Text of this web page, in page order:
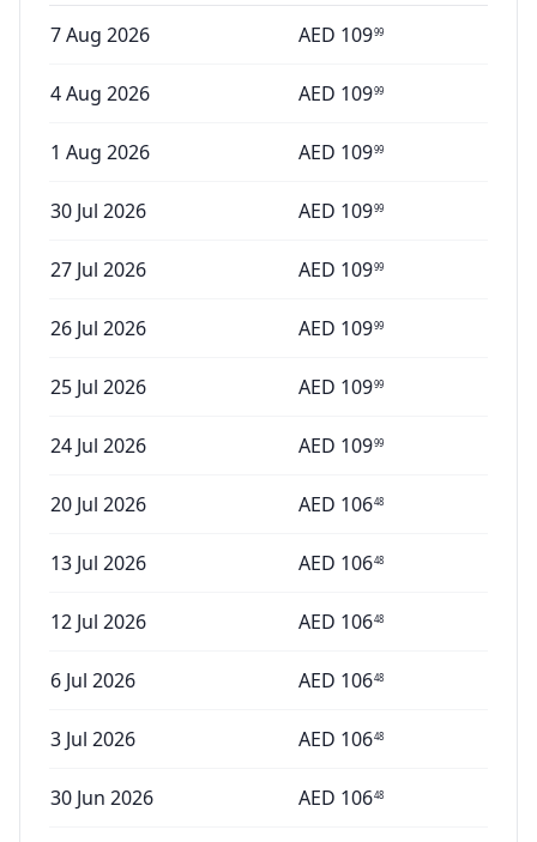
7 Aug 2026 AED 10999
4 Aug 2026 AED 10999
1 Aug 2026 AED 10999
30 Jul 2026 AED 10999
27 Jul 2026 AED 10999
26 Jul 2026 AED 10999
25 Jul 2026 AED 10999
24 Jul 2026 AED 10999
20 Jul 2026 AED 10648
13 Jul 2026 AED 10648
12 Jul 2026 AED 10648
6 Jul 2026 AED 10648
3 Jul 2026 AED 10648
30 Jun 2026 AED 10648